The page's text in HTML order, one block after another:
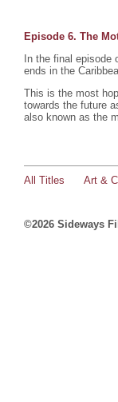
Episode 6. The
In the final
ends in the
This is the most
towards the future
also known as the
All Titles Art &
©2026 Sideways